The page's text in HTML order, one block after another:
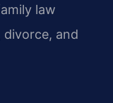
law
and